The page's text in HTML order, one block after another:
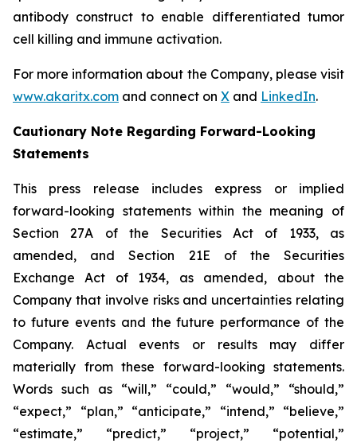
antibody construct to enable differentiated tumor
cell killing and immune activation.
For more information about the Company, please visit
www.akaritx.com and connect on X and LinkedIn.
Cautionary Note Regarding Forward-Looking
Statements
This press release includes express or implied
forward-looking statements within the meaning of
Section 27A of the Securities Act of 1933, as
amended, and Section 21E of the Securities
Exchange Act of 1934, as amended, about the
Company that involve risks and uncertainties relating
to future events and the future performance of the
Company. Actual events or results may differ
materially from these forward-looking statements.
Words such as “will,” “could,” “would,” “should,”
“expect,” “plan,” “anticipate,” “intend,” “believe,”
“estimate,” “predict,” “project,” “potential,”